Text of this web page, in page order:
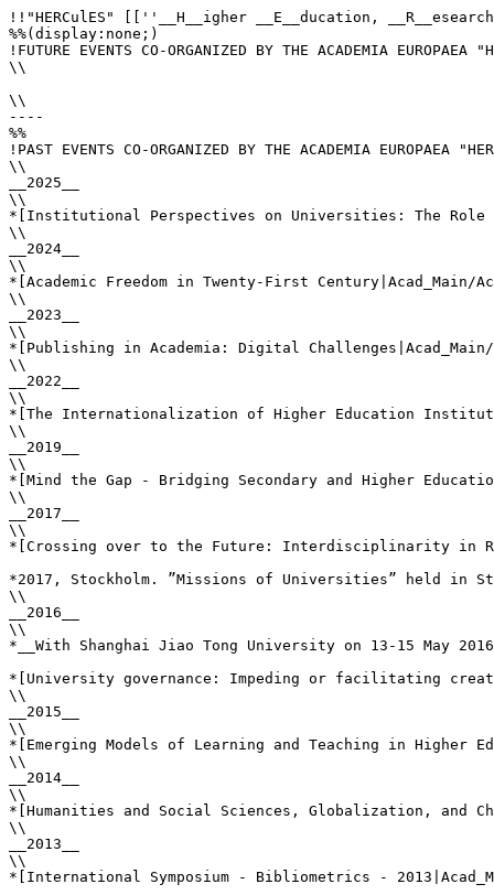
!!"HERCulES" [[''__H__igher __E__ducation,
%%(display:none;)
!FUTURE EVENTS CO-ORGANIZED BY THE ACADEMIA EUROPAEA
\\
\\
----
%%
!PAST EVENTS CO-ORGANIZED BY THE ACADEMIA EUROPAEA
\\
__2025__
\\
*[Institutional Perspectives on Universities: The Role
\\
__2024__
\\
*[Academic Freedom in Twenty-First Century|Acad_Main/
\\
__2023__
\\
*[Publishing in Academia: Digital Challenges|Acad_Main/
\\
__2022__
\\
*[The Internationalization of Higher Education
\\
__2019__
\\
*[Mind the Gap - Bridging Secondary and Higher
\\
__2017__
\\
*[Crossing over to the Future: Interdisciplinarity in
*2017, Stockholm. ”Missions of Universities” held in
\\
__2016__
\\
*__With Shanghai Jiao Tong University on 13-15 May
*[University governance: Impeding or facilitating
\\
__2015__
\\
*[Emerging Models of Learning and Teaching in Higher
\\
__2014__
\\
*[Humanities and Social Sciences, Globalization, and
\\
__2013__
\\
*[International Symposium - Bibliometrics -